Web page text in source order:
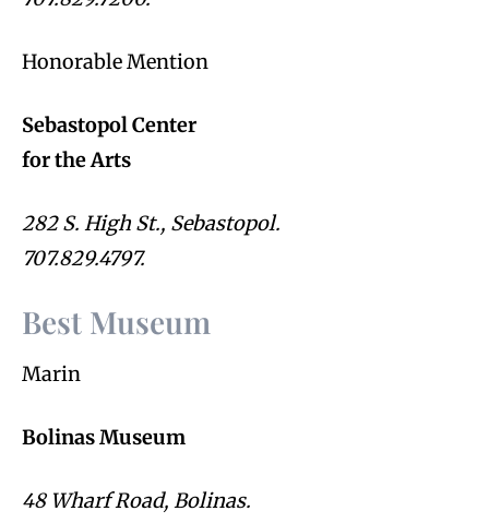
Honorable Mention
Sebastopol Center
for the Arts
282 S. High St., Sebastopol.
707.829.4797.
Best Museum
Marin
Bolinas Museum
48 Wharf Road, Bolinas.